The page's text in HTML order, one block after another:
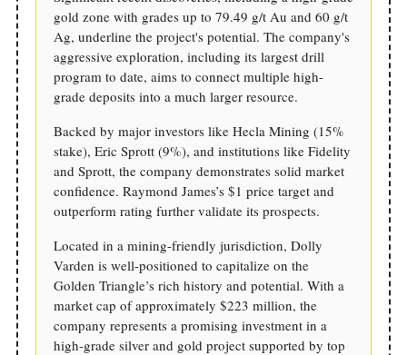
gold zone with grades up to 79.49 g/t Au and 60 g/t
Ag, underline the project's potential. The company's
aggressive exploration, including its largest drill
program to date, aims to connect multiple high-
grade deposits into a much larger resource.
Backed by major investors like Hecla Mining (15%
stake), Eric Sprott (9%), and institutions like Fidelity
and Sprott, the company demonstrates solid market
confidence. Raymond James’s $1 price target and
outperform rating further validate its prospects.
Located in a mining-friendly jurisdiction, Dolly
Varden is well-positioned to capitalize on the
Golden Triangle’s rich history and potential. With a
market cap of approximately $223 million, the
company represents a promising investment in a
high-grade silver and gold project supported by top